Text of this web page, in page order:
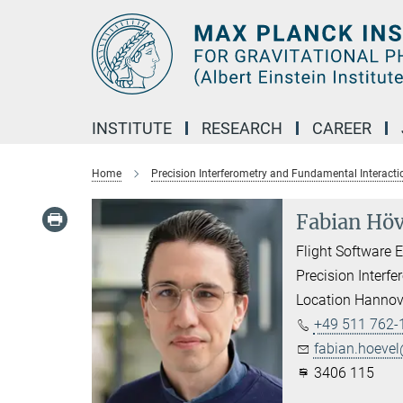
INSTITUTE RESEARCH CAREER
Home Precision Interferometry and Fundamental
Fabian
Flight Software
Precision
Location
+49 511 762-
3406 115